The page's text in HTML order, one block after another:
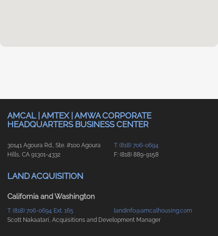
AMCAL | AMTEX | AMWA CORPORATE
HEADQUARTERS BUSINESS CENTER
30141 Agoura Rd., Ste. #100 Agoura
Hills, CA 91301-4332
T: (818) 706-0694
F: (818) 889-9158
LAND ACQUISITION
California and Washington
T: (818) 706-0694 Ext. 165
landinfo@amcalhousing.com
Scott Nakaatari, Acquisitions and Development Manager